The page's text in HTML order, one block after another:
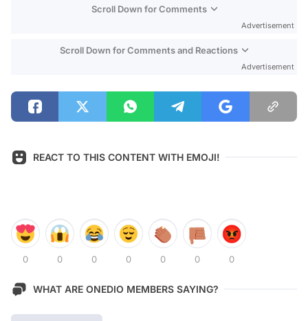
Scroll Down for Comments
Advertisement
Scroll Down for Comments and Reactions
Advertisement
REACT TO THIS CONTENT WITH EMOJI!
0 0 0 0 0 0 0
WHAT ARE ONEDIO MEMBERS SAYING?